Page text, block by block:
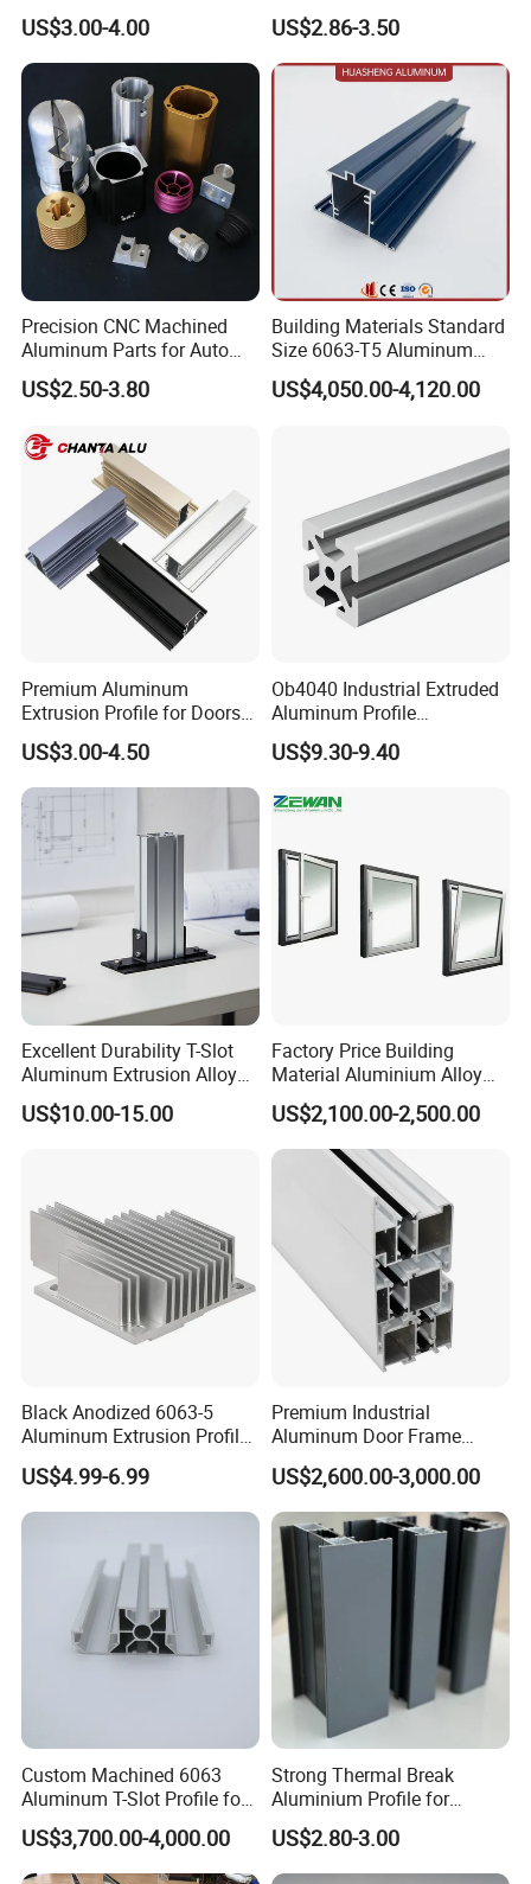
Aluminium Extrusion Profile
for Automation Equipment
Framework
US$3.00-4.00
for Frame (MV-10-4545L)
Used in Transportation
Tools, Assembly Line,
Workbench, Co
US$2.86-3.50
Precision CNC Machined
Aluminum Parts for Auto
and Motorcycle
US$2.50-3.80
Building Materials Standard
Size 6063-T5 Aluminum
Extrusion Profiles for
Windows and Doors
US$4,050.00-4,120.00
Premium Aluminum
Extrusion Profile for Doors
and Windows: We Offer
OEM/ODM Customization
Services and Free Samples.
US$3.00-4.50
Ob4040 Industrial Extruded
Aluminum Profile
Workbench Assembly Line
Equipment Frame 5.0 Thick
US$9.30-9.40
Excellent Durability T-Slot
Aluminum Extrusion Alloy
Profile for Hotel and
Restaurant Partitions
US$10.00-15.00
Factory Price Building
Material Aluminium Alloy
Extrusion Frame Thermal
Break Aluminum Profile for
Sliding /Folding/ Casement
/ Fixed / Shutters / Door/
US$2,100.00-2,500.00
Black Anodized 6063-5
Aluminum Extrusion Profile
with CNC Machining for
Audio Heat Sink LED
Cooling Heat Sink Computer
US$4.99-6.99
Premium Industrial
Aluminum Door Frame
Profile in Custom Colors
US$2,600.00-3,000.00
Custom Machined 6063
Aluminum T-Slot Profile for
Heavy Duty Work Platform
Crossbeams
US$3,700.00-4,000.00
Strong Thermal Break
Aluminium Profile for
Windows and Door
(casement/sliding/folding)
6063-T5
US$2.80-3.00